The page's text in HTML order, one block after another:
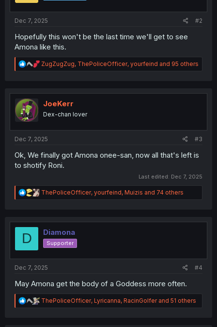
:
Dec 7, 2025 #2
Hopefully this won't be the last time we'll get to see
Amona like this.
R
e
t
n
ZugZugZug, ThePoliceOfficer, yourfeind and 95 others
JoeKerr
Dex-chan lover
Dec 7, 2025 #3
Ok, We finally got Amona onee-san, now all that's left is
to shotify Roni.
Last edited: Dec 7, 2025
R
e
t
o
n
ThePoliceOfficer, yourfeind, Muizis and 74 others
D Diamona
Supporter
Dec 7, 2025 #4
May Amona get the body of a Goddess more often.
R
e
ThePoliceOfficer, Lyricanna, RacinGolferand 51 others